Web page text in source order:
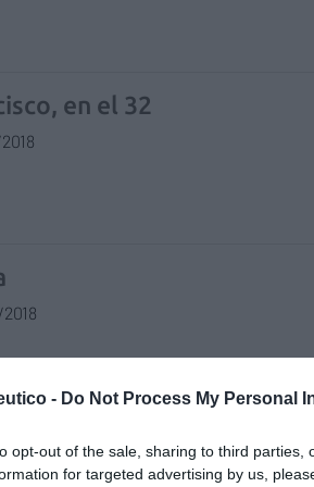
- Do Not Process My Personal
opt-out of the sale, sharing to third parties,
for targeted advertising by us,
en el 32